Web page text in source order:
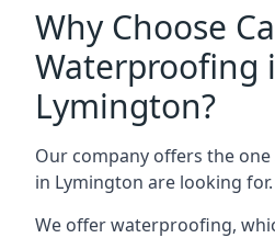
Why Choose
Waterproofing
Lymington?
Our company offers the
in Lymington are looking for.
We offer waterproofing,